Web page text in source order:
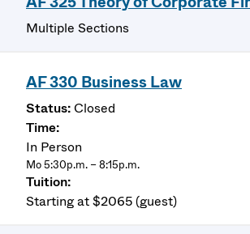
Multiple Sections
AF 330 Business Law
Closed
In Person
Mo 5:30p.m. – 8:15p.m.
Starting at $2065 (guest)